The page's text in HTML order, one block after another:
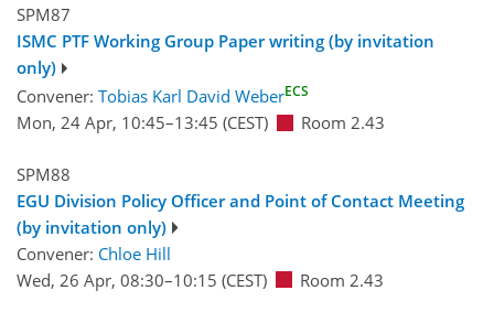
SPM87
ISMC PTF Working Group Paper writing (by invitation
only)
Convener: Tobias Karl David WeberECS
Mon, 24 Apr, 10:45–13:45 (CEST) Room 2.43
SPM88
EGU Division Policy Officer and Point of Contact Meeting
(by invitation only)
Convener: Chloe Hill
Wed, 26 Apr, 08:30–10:15 (CEST) Room 2.43